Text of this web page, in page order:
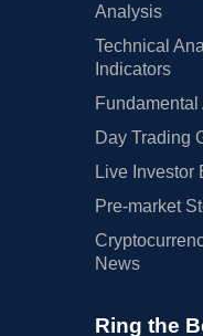
Analysis
Technical
Indicators
Day Trading
Live Investor
Pre-market
News
Ring the